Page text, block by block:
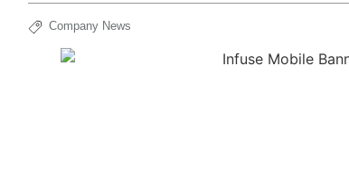
Company News